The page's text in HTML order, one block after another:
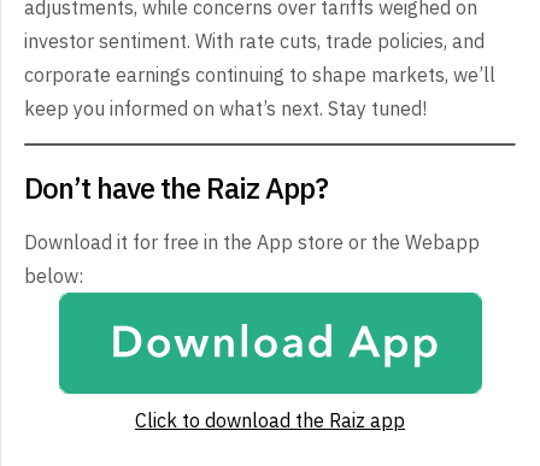
adjustments, while concerns over tariffs weighed on
investor sentiment. With rate cuts, trade policies, and
corporate earnings continuing to shape markets, we’ll
keep you informed on what’s next. Stay tuned!
Don’t have the Raiz App?
Download it for free in the App store or the Webapp
below:
Click to download the Raiz app